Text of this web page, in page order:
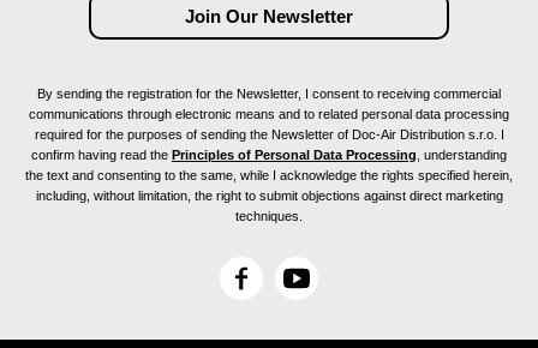
By sending the registration for the Newsletter, I consent to receiving commercial
communications through electronic means and to related personal data processing
required for the purposes of sending the Newsletter of Doc-Air Distribution s.r.o. I
confirm having read the Principles of Personal Data Processing , understanding
the text and consenting to the same, while I acknowledge the rights specified herein,
including, without limitation, the right to submit objections against direct marketing
techniques.
F
c
Y
u